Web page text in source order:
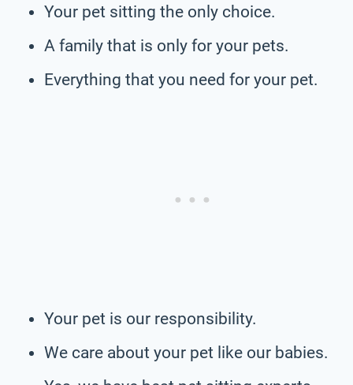
Your pet sitting the only choice.
A family that is only for your pets.
Everything that you need for your pet.
Your pet is our responsibility.
We care about your pet like our babies.